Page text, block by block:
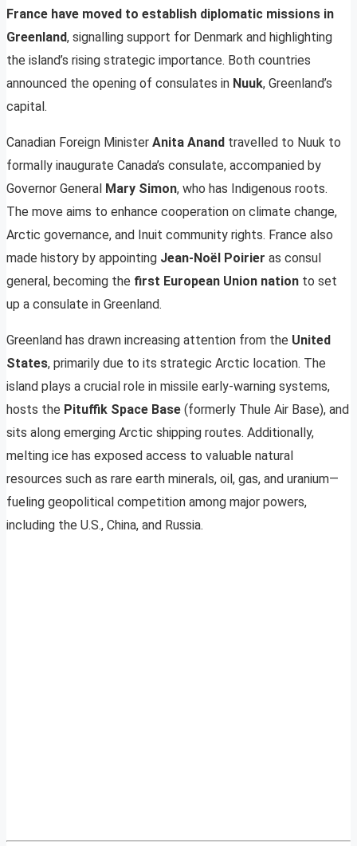
France have moved to establish diplomatic missions in
Greenland, signalling support for Denmark and highlighting
the island’s rising strategic importance. Both countries
announced the opening of consulates in Nuuk, Greenland’s
capital.
Canadian Foreign Minister Anita Anand travelled to Nuuk to
formally inaugurate Canada’s consulate, accompanied by
Governor General Mary Simon, who has Indigenous roots.
The move aims to enhance cooperation on climate change,
Arctic governance, and Inuit community rights. France also
made history by appointing Jean-Noël Poirier as consul
general, becoming the first European Union nation to set
up a consulate in Greenland.
Greenland has drawn increasing attention from the United
States, primarily due to its strategic Arctic location. The
island plays a crucial role in missile early-warning systems,
hosts the Pituffik Space Base (formerly Thule Air Base), and
sits along emerging Arctic shipping routes. Additionally,
melting ice has exposed access to valuable natural
resources such as rare earth minerals, oil, gas, and uranium—
fueling geopolitical competition among major powers,
including the U.S., China, and Russia.